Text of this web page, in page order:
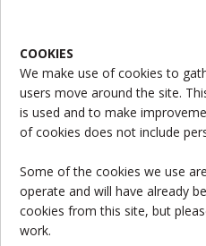
COOKIES
We make use of cookies to
users move around the site.
is used and to make
of cookies does not include
Some of the cookies we use
operate and will have already
cookies from this site, but
work.